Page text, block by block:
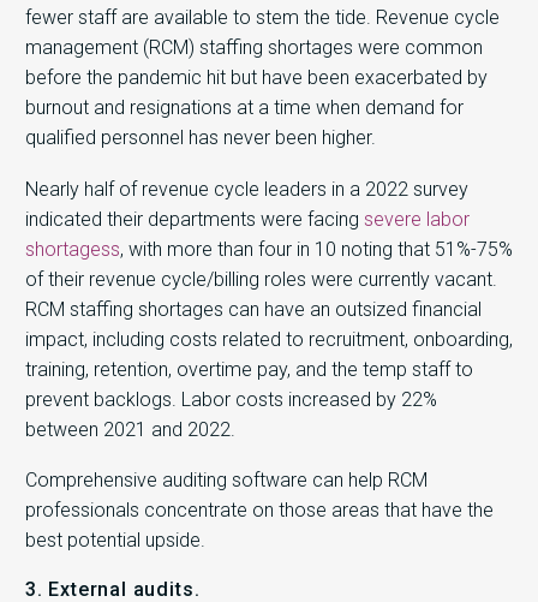
fewer staff are available to stem the tide. Revenue cycle
management (RCM) staffing shortages were common
before the pandemic hit but have been exacerbated by
burnout and resignations at a time when demand for
qualified personnel has never been higher.
Nearly half of revenue cycle leaders in a 2022 survey
indicated their departments were facing severe labor
shortagess, with more than four in 10 noting that 51%-75%
of their revenue cycle/billing roles were currently vacant.
RCM staffing shortages can have an outsized financial
impact, including costs related to recruitment, onboarding,
training, retention, overtime pay, and the temp staff to
prevent backlogs. Labor costs increased by 22%
between 2021 and 2022.
Comprehensive auditing software can help RCM
professionals concentrate on those areas that have the
best potential upside.
3. External audits.